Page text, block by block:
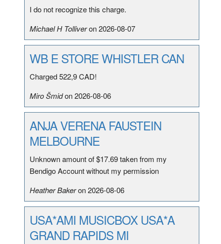
I do not recognize this charge.
Michael H Tolliveron 2026-08-07
WB E STORE WHISTLER CAN
Charged 522,9 CAD!
Miro Šmidon 2026-08-06
ANJA VERENA FAUSTEIN
MELBOURNE
Unknown amount of $17.69 taken from my
Bendigo Account without my permission
Heather Bakeron 2026-08-06
USA*AMI MUSICBOX USA*A
GRAND RAPIDS MI